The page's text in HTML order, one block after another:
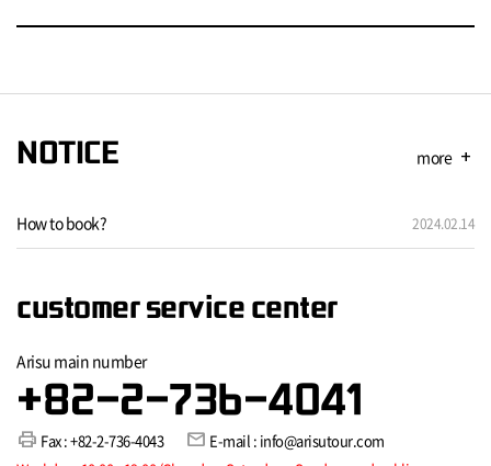
NOTICE more add
How to book? 2024.02.14
customer service center
Arisu main number
+82-2-736-4041
print Fax : +82-2-736-4043 mail E-mail : info@arisutour.com